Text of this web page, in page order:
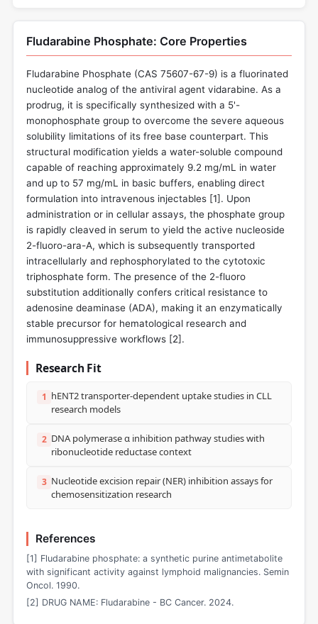
Fludarabine Phosphate: Core Properties
Fludarabine Phosphate (CAS 75607-67-9) is a fluorinated
nucleotide analog of the antiviral agent vidarabine. As a
prodrug, it is specifically synthesized with a 5'-
monophosphate group to overcome the severe aqueous
solubility limitations of its free base counterpart. This
structural modification yields a water-soluble compound
capable of reaching approximately 9.2 mg/mL in water
and up to 57 mg/mL in basic buffers, enabling direct
formulation into intravenous injectables [1]. Upon
administration or in cellular assays, the phosphate group
is rapidly cleaved in serum to yield the active nucleoside
2-fluoro-ara-A, which is subsequently transported
intracellularly and rephosphorylated to the cytotoxic
triphosphate form. The presence of the 2-fluoro
substitution additionally confers critical resistance to
adenosine deaminase (ADA), making it an enzymatically
stable precursor for hematological research and
immunosuppressive workflows [2].
Research Fit
1 hENT2 transporter-dependent uptake studies in CLL
research models
2 DNA polymerase α inhibition pathway studies with
ribonucleotide reductase context
3 Nucleotide excision repair (NER) inhibition assays for
chemosensitization research
References
[1] Fludarabine phosphate: a synthetic purine antimetabolite
with significant activity against lymphoid malignancies. Semin
Oncol. 1990.
[2] DRUG NAME: Fludarabine - BC Cancer. 2024.